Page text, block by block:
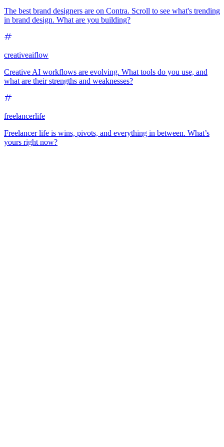
The best brand designers are on Contra. Scroll to see what's trending
in brand design. What are you building?
creativeaiflow
Creative AI workflows are evolving. What tools do you use, and
what are their strengths and weaknesses?
freelancerlife
Freelancer life is wins, pivots, and everything in between. What’s
yours right now?